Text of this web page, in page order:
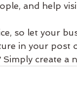
and help
so let your
in your post
create a